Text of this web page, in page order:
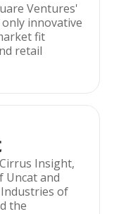
Ventures'
innovative
fit
retail
Insight,
Uncat and
of
the